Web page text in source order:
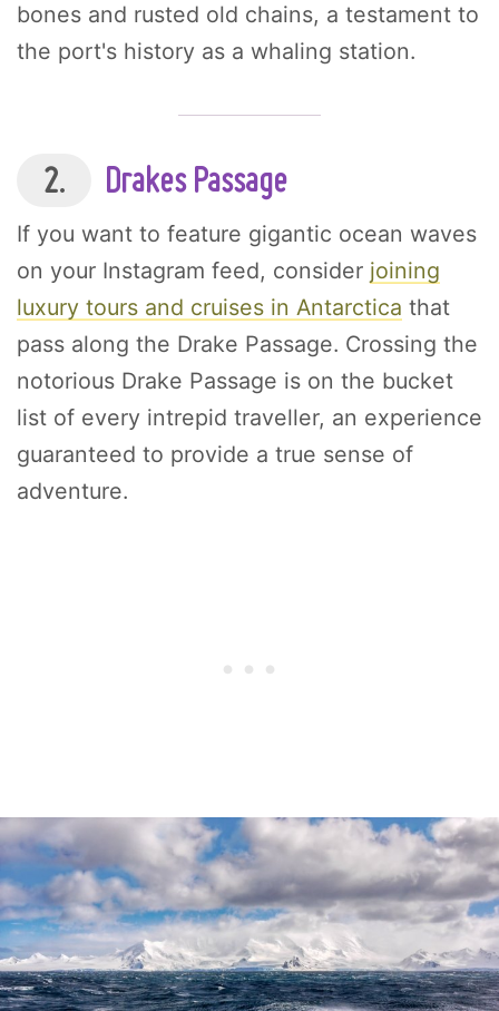
bones and rusted old chains, a testament to
the port's history as a whaling station.
2. Drakes Passage
If you want to feature gigantic ocean waves
on your Instagram feed, consider joining
luxury tours and cruises in Antarctica that
pass along the Drake Passage. Crossing the
notorious Drake Passage is on the bucket
list of every intrepid traveller, an experience
guaranteed to provide a true sense of
adventure.